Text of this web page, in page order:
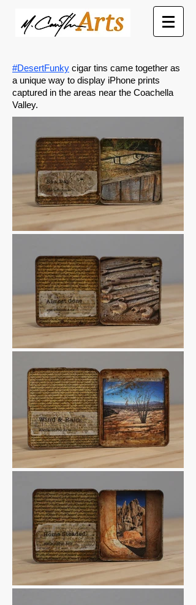
#DesertFunky cigar tins came together as
a unique way to display iPhone prints
captured in the areas near the Coachella
Valley.